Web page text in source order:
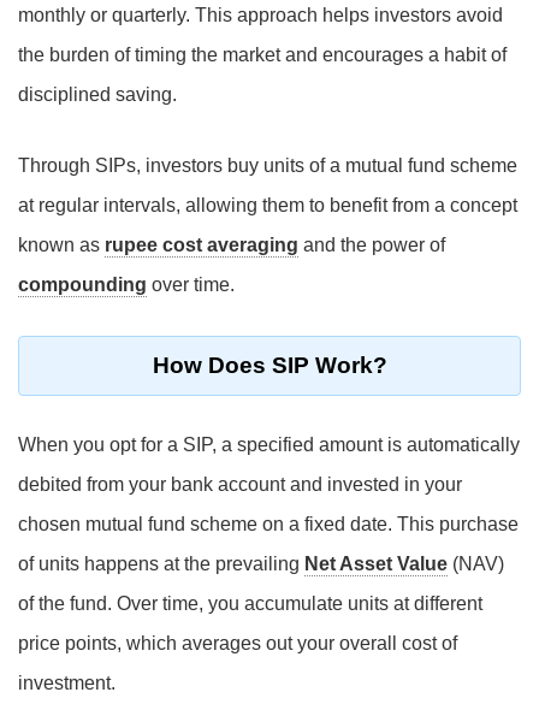
monthly or quarterly. This approach helps investors avoid
the burden of timing the market and encourages a habit of
disciplined saving.
Through SIPs, investors buy units of a mutual fund scheme
at regular intervals, allowing them to benefit from a concept
known as rupee cost averaging and the power of
compounding over time.
How Does SIP Work?
When you opt for a SIP, a specified amount is automatically
debited from your bank account and invested in your
chosen mutual fund scheme on a fixed date. This purchase
of units happens at the prevailing Net Asset Value (NAV)
of the fund. Over time, you accumulate units at different
price points, which averages out your overall cost of
investment.